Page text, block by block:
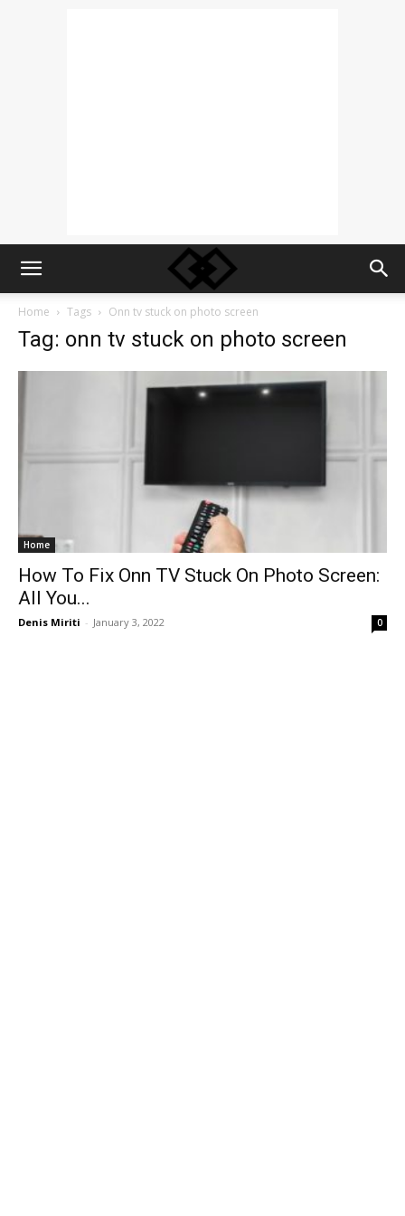
Home Tags Onn tv stuck on photo screen
Tag: onn tv stuck on photo screen
Home
How To Fix Onn TV Stuck On Photo Screen:
All You...
Denis Miriti - January 3, 2022 0